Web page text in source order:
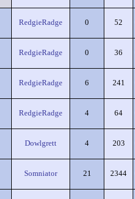
RedgieRadge 0 52
RedgieRadge 0 36
RedgieRadge 6 241
RedgieRadge 4 64
Dowlgrett 4 203
Somniator 21 2344